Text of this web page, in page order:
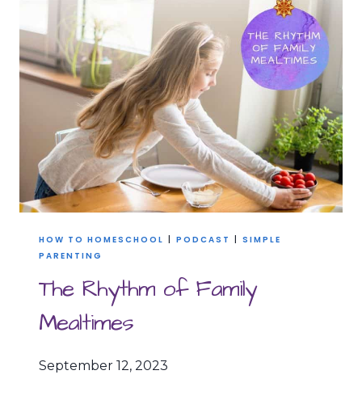
FOR
A
PEACEFUL
DAY
HOW TO HOMESCHOOL PODCAST
SIMPLE
PARENTING
The Rhythm of Family
Mealtimes
September 12, 2023